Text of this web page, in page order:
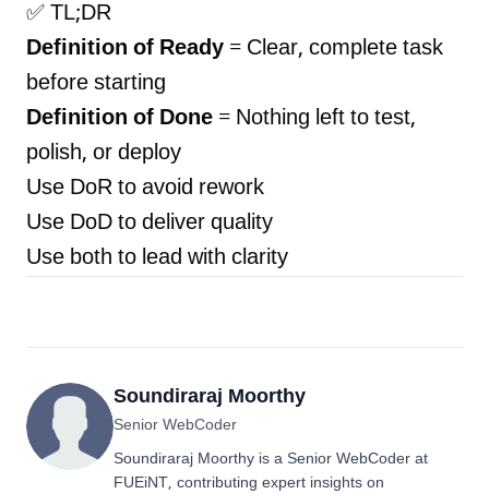
✅ TL;DR
Definition of Ready = Clear, complete task
before starting
Definition of Done = Nothing left to test,
polish, or deploy
Use DoR to avoid rework
Use DoD to deliver quality
Use both to lead with clarity
Soundiraraj Moorthy
Senior WebCoder
Soundiraraj Moorthy is a Senior WebCoder at
FUEiNT, contributing expert insights on